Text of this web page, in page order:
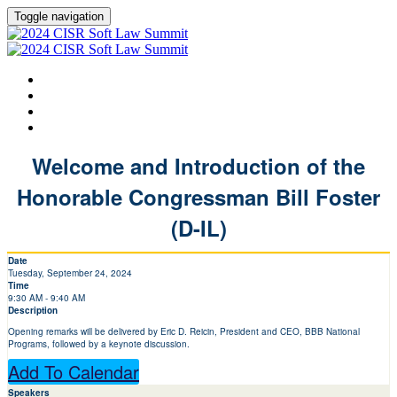
Toggle navigation
Welcome and Introduction of the
Honorable Congressman Bill Foster
(D-IL)
Date
Tuesday, September 24, 2024
Time
9:30 AM - 9:40 AM
Description
Opening remarks will be delivered by Eric D. Reicin, President and CEO, BBB National
Programs, followed by a keynote discussion.
Add To Calendar
Speakers